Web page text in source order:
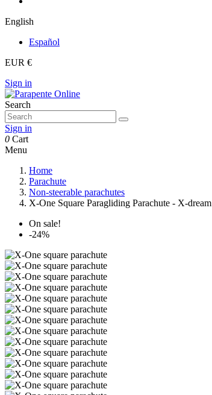
English
Español
EUR €
Sign in
Search
Sign in
0 Cart
Menu
Home
Parachute
Non-steerable parachutes
X-One Square Paragliding Parachute - X-dream
On sale!
-24%